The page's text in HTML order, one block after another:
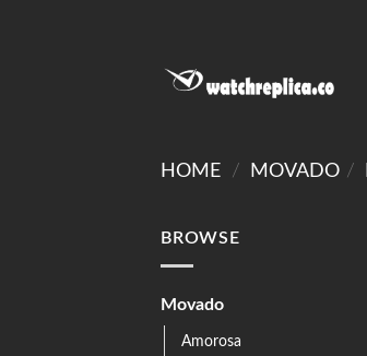
HOME / MOVADO /
BROWSE
Movado
Amorosa